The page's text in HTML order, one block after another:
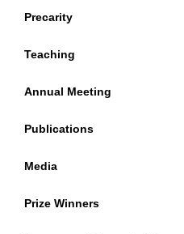
Precarity
Teaching
Annual Meeting
Publications
Media
Prize Winners